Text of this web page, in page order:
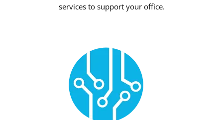
services to support your office.